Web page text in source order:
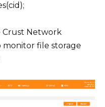
Crust Network
monitor file storage